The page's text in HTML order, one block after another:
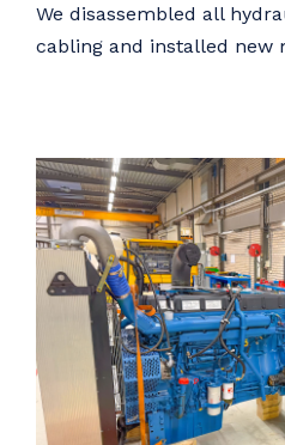
We disassembled all
cabling and installed new